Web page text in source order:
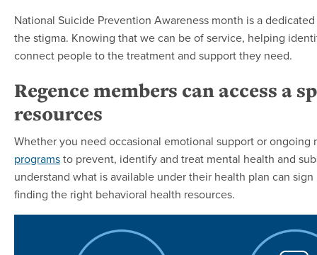
National Suicide Prevention Awareness month is a
the stigma. Knowing that we can be of service, helping
connect people to the treatment and support they need.
Regence members can access a
resources
Whether you need occasional emotional support or ongoing
programsto prevent, identify and treat mental health and
understand what is available under their health plan can
finding the right behavioral health resources.